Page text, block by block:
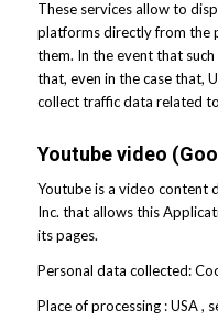
These services allow to
platforms directly from the
them. In the event that
that, even in the case that,
collect traffic data related
Youtube video
Youtube is a video content
Inc. that allows this
its pages.
Personal data collected:
Place of processing : USA ,